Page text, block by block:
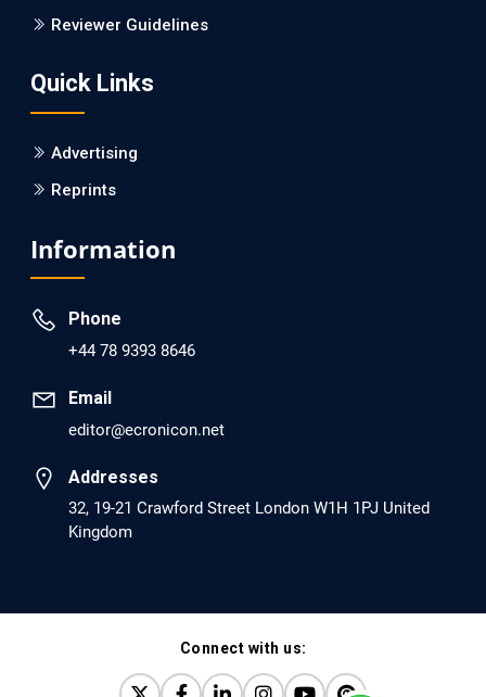
Is it a Prime Time for AI-powered Virtual Drug
PMID: 30215059 [PubMed]
PMCID: PMC6133253
EC Psychology and Psychiatry
dopamine Regulator (KB220PAM) and Naltrexone to
PMID: 30417173 [PubMed]
PMCID: PMC6226033
EC Anaesthesia
Arrest Under Anesthesia - What was the Culprit? A Case
Report.
PMID: 30264037 [PubMed]
EC Orthopaedics
Distraction Implantation. A New Technique in Total
Reviewer Guidelines
Quick Links
Advertising
Reprints
Information
Phone
+44 78 9393 8646
Email
editor@ecronicon.net
Addresses
32, 19-21 Crawford Street London W1H 1PJ United
Kingdom
Connect with us: